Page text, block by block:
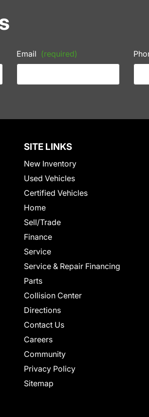
Email (required)
SITE LINKS
New Inventory
Used Vehicles
Certified Vehicles
Home
Sell/Trade
Finance
Service
Service & Repair Financing
Parts
Collision Center
Directions
Contact Us
Careers
Community
Privacy Policy
Sitemap